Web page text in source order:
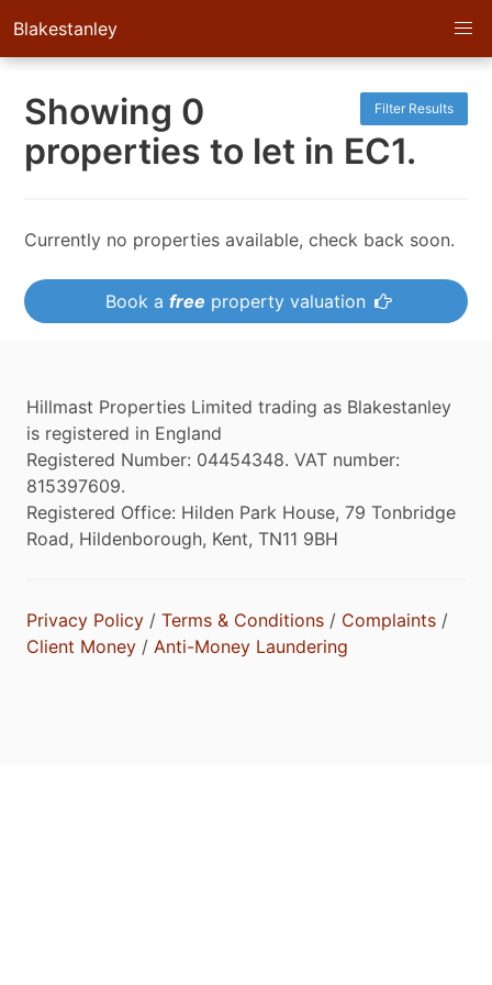
Blakestanley
Filter Results
Showing 0
properties to let in EC1.
Currently no properties available, check back soon.
Book a free property valuation
Hillmast Properties Limited trading as Blakestanley
is registered in England
Registered Number: 04454348. VAT number:
815397609.
Registered Office: Hilden Park House, 79 Tonbridge
Road, Hildenborough, Kent, TN11 9BH
Privacy Policy / Terms & Conditions / Complaints /
Client Money / Anti-Money Laundering